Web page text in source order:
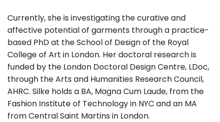
Currently, she is investigating the curative and
affective potential of garments through a practice-
based PhD at the School of Design of the Royal
College of Art in London. Her doctoral research is
funded by the London Doctoral Design Centre, LDoc,
through the Arts and Humanities Research Council,
AHRC. Silke holds a BA, Magna Cum Laude, from the
Fashion Institute of Technology in NYC and an MA
from Central Saint Martins in London.